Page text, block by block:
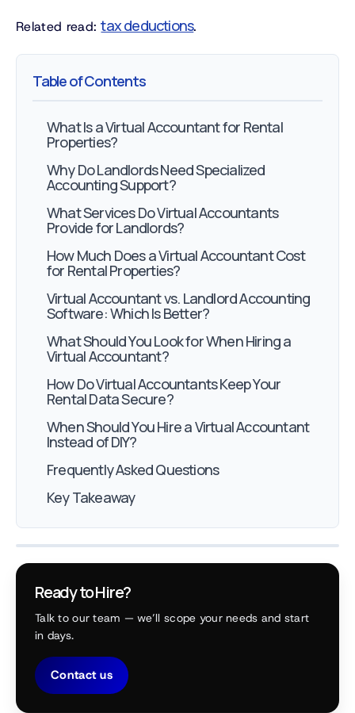
Related read:tax deductions.
Table of Contents
What Is a Virtual Accountant for Rental
Properties?
Why Do Landlords Need Specialized
Accounting Support?
What Services Do Virtual Accountants
Provide for Landlords?
How Much Does a Virtual Accountant Cost
for Rental Properties?
Virtual Accountant vs. Landlord Accounting
Software: Which Is Better?
What Should You Look for When Hiring a
Virtual Accountant?
How Do Virtual Accountants Keep Your
Rental Data Secure?
When Should You Hire a Virtual Accountant
Instead of DIY?
Frequently Asked Questions
Key Takeaway
Ready to Hire?
Talk to our team — we’ll scope your needs and start
in days.
Contact us